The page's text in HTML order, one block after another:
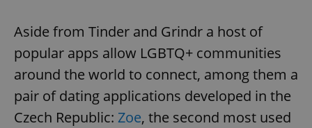
Aside from Tinder and Grindr a host of
popular apps allow LGBTQ+ communities
around the world to connect, among them a
pair of dating applications developed in the
Czech Republic: Zoe, the second most used